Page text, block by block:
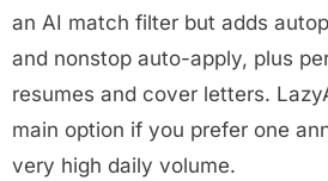
an AI match filter but adds
and nonstop auto-apply, plus
resumes and cover letters.
main option if you prefer one
very high daily volume.